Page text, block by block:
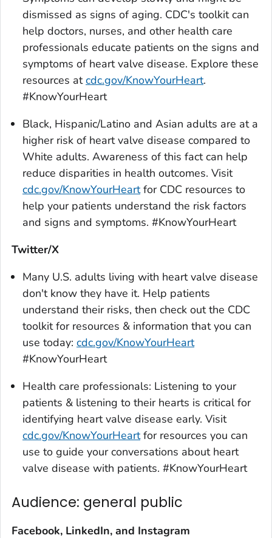
dismissed as signs of aging. CDC's toolkit can
help doctors, nurses, and other health care
professionals educate patients on the signs and
symptoms of heart valve disease. Explore these
resources atcdc.gov/KnowYourHeart.
#KnowYourHeart
Black, Hispanic/Latino and Asian adults are at a
higher risk of heart valve disease compared to
White adults. Awareness of this fact can help
reduce disparities in health outcomes. Visit
cdc.gov/KnowYourHeartfor CDC resources to
help your patients understand the risk factors
and signs and symptoms. #KnowYourHeart
Twitter/X
Many U.S. adults living with heart valve disease
don't know they have it. Help patients
understand their risks, then check out the CDC
toolkit for resources & information that you can
use today: cdc.gov/KnowYourHeart
#KnowYourHeart
Health care professionals: Listening to your
patients & listening to their hearts is critical for
identifying heart valve disease early. Visit
cdc.gov/KnowYourHeartfor resources you can
use to guide your conversations about heart
valve disease with patients. #KnowYourHeart
Audience: general public
Facebook, LinkedIn, and Instagram